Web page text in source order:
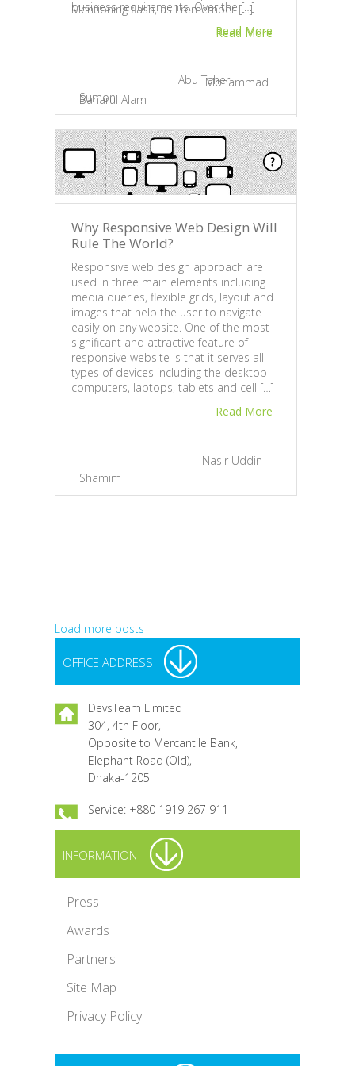
business requirements. Over the […]
Read More
Abu Taher
Sumon
|2
Why Responsive Web Design Will
Rule The World?
Responsive web design approach are
used in three main elements including
media queries, flexible grids, layout and
images that help the user to navigate
easily on any website. One of the most
significant and attractive feature of
responsive website is that it serves all
types of devices including the desktop
computers, laptops, tablets and cell […]
Read More
Nasir Uddin
Shamim
Mentioning flash, as I remember […]
Read More
November 8, 2012 |By Mohammad
Baharul Alam
Load more posts
OFFICE ADDRESS
DevsTeam Limited
304, 4th Floor,
Opposite to Mercantile Bank,
Elephant Road (Old),
Dhaka-1205
Service: +880 1919 267 911
INFORMATION
Press
Awards
Partners
Site Map
Privacy Policy